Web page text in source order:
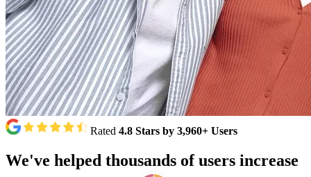
Rated 4.8 Stars by 3,960+ Users
We've helped thousands of users increase